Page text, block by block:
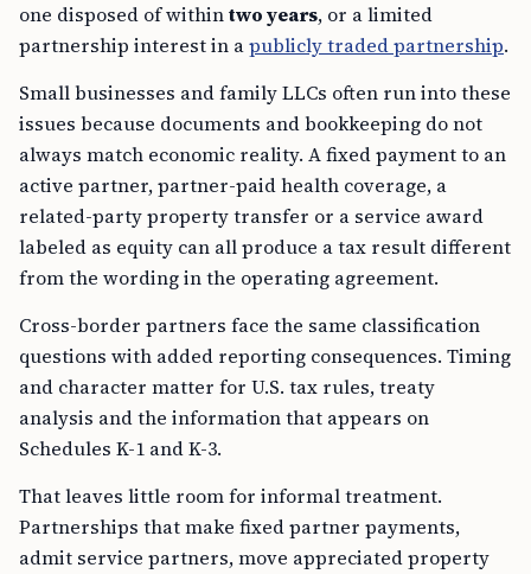
one disposed of withintwo years, or a limited
partnership interest in apublicly traded partnership.
Small businesses and family LLCs often run into these
issues because documents and bookkeeping do not
always match economic reality. A fixed payment to an
active partner, partner-paid health coverage, a
related-party property transfer or a service award
labeled as equity can all produce a tax result different
from the wording in the operating agreement.
Cross-border partners face the same classification
questions with added reporting consequences. Timing
and character matter for U.S. tax rules, treaty
analysis and the information that appears on
Schedules K-1 and K-3.
That leaves little room for informal treatment.
Partnerships that make fixed partner payments,
admit service partners, move appreciated property